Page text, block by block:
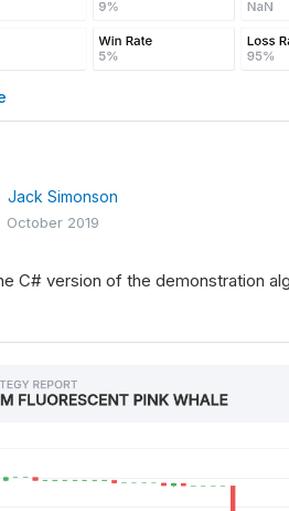
Jack Simonson
October 2019
C# version of the demonstration